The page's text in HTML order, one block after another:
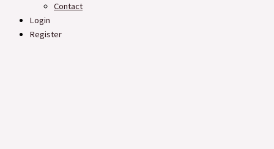
Contact
Login
Register